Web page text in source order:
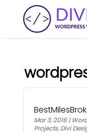
Mar 3, 2016|
Projects, Divi